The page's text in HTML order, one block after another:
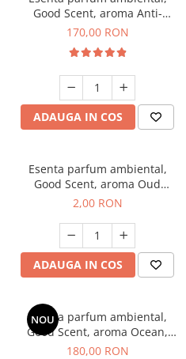
Good Scent, aroma Anti-
Tobacco, 200 g
170,00 RON
ADAUGA IN COS
Esenta parfum ambiental,
Good Scent, aroma Oud
Wood, 1 g, mostra
2,00 RON
ADAUGA IN COS
NOU
Esenta parfum ambiental,
Good Scent, aroma Ocean,
200 g
180,00 RON